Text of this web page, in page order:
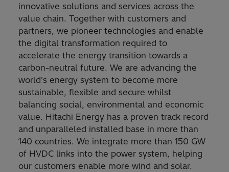
innovative solutions and services across the
value chain. Together with customers and
partners, we pioneer technologies and enable
the digital transformation required to
accelerate the energy transition towards a
carbon-neutral future. We are advancing the
world's energy system to become more
sustainable, flexible and secure whilst
balancing social, environmental and economic
value. Hitachi Energy has a proven track record
and unparalleled installed base in more than
140 countries. We integrate more than 150 GW
of HVDC links into the power system, helping
our customers enable more wind and solar.